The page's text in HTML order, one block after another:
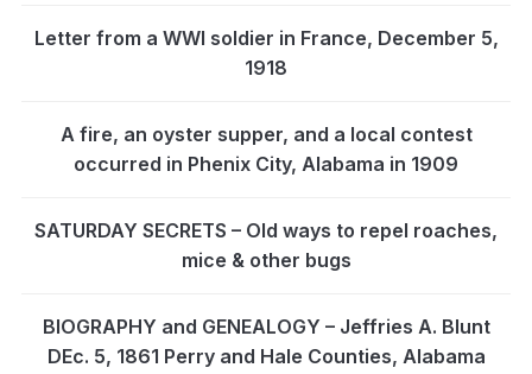
Letter from a WWI soldier in France, December 5,
1918
A fire, an oyster supper, and a local contest
occurred in Phenix City, Alabama in 1909
SATURDAY SECRETS – Old ways to repel roaches,
mice & other bugs
BIOGRAPHY and GENEALOGY – Jeffries A. Blunt
DEc. 5, 1861 Perry and Hale Counties, Alabama